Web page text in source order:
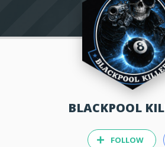
BLACKPOOL
FOLLOW